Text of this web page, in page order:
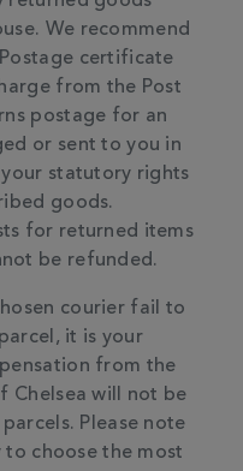
We recommend
certificate
from the Post
postage for an
or sent to you in
statutory rights
goods.
for returned items
be refunded.
courier fail to
it is your
from the
Chelsea will not be
Please note
choose the most